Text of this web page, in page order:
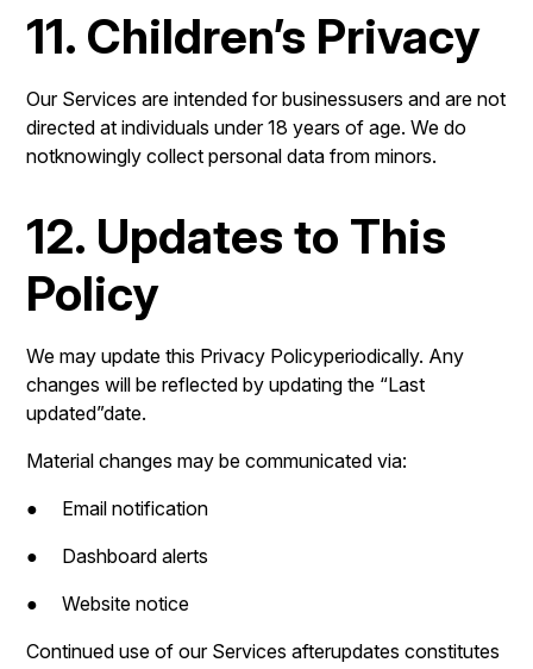
11. Children’s Privacy
Our Services are intended for businessusers and are not
directed at individuals under 18 years of age. We do
notknowingly collect personal data from minors.
12. Updates to This
Policy
We may update this Privacy Policyperiodically. Any
changes will be reflected by updating the “Last
updated”date.
Material changes may be communicated via:
● Email notification
● Dashboard alerts
● Website notice
Continued use of our Services afterupdates constitutes